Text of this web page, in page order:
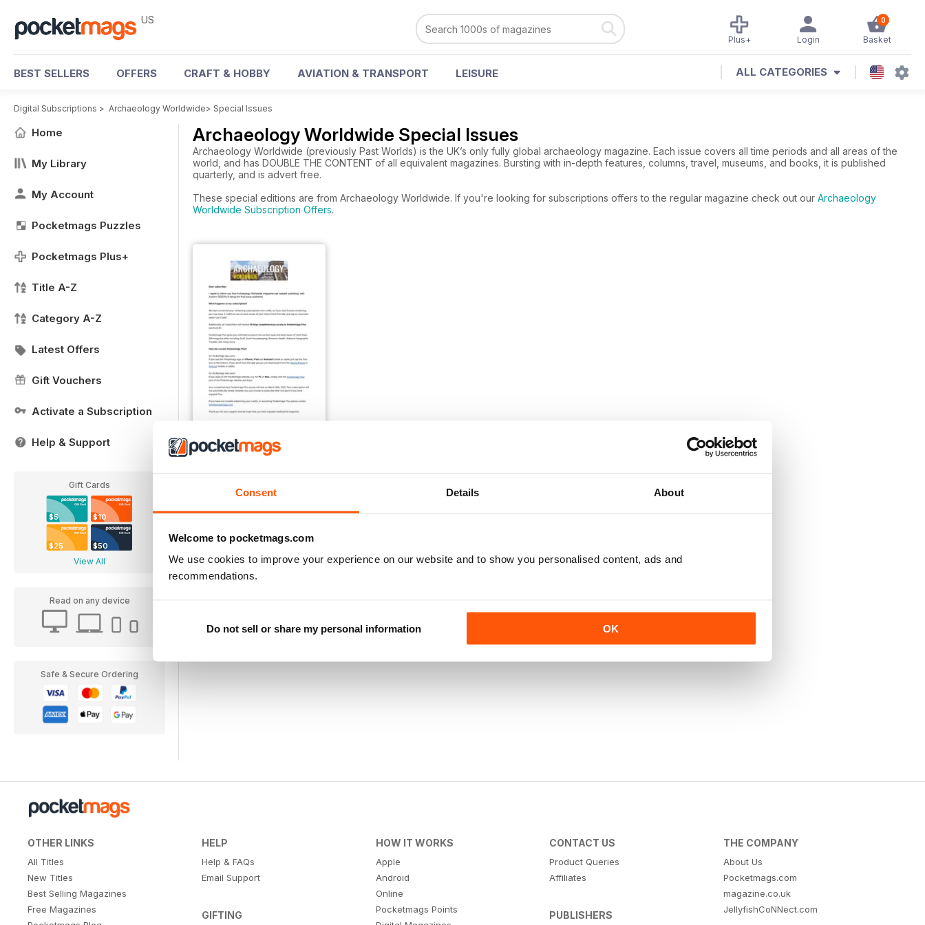
Consent Details About
Welcome to pocketmags.com
We use cookies to improve your experience on our website and to show you personalised content, ads and
recommendations.
Do not sell or share my personal information OK
US 0
Basket
Login
Plus+
BEST SELLERS OFFERS CRAFT & HOBBY AVIATION & TRANSPORT LEISURE ALL CATEGORIES
Digital Subscriptions > Archaeology Worldwide> Special Issues
Home
My Library
My Account
Pocketmags Puzzles
Pocketmags Plus+
Title A-Z
Category A-Z
Latest Offers
Gift Vouchers
Activate a Subscription
Help & Support
Gift Cards
$5 $10
$25 $50
View All
Read on any device
Safe & Secure Ordering
Archaeology Worldwide Special Issues
Archaeology Worldwide (previously Past Worlds) is the UK’s only fully global archaeology magazine. Each issue covers all time periods and all areas of the
world, and has DOUBLE THE CONTENT of all equivalent magazines. Bursting with in-depth features, columns, travel, museums, and books, it is published
quarterly, and is advert free.
These special editions are from Archaeology Worldwide. If you're looking for subscriptions offers to the regular magazine check out our Archaeology
Worldwide Subscription Offers.
Important Notice
OTHER LINKS
All Titles
New Titles
Best Selling Magazines
Free Magazines
HELP
Help & FAQs
Email Support
GIFTING
HOW IT WORKS
Apple
Android
Online
Pocketmags Points
CONTACT US
Product Queries
Affiliates
PUBLISHERS
THE COMPANY
About Us
Pocketmags.com
magazine.co.uk
JellyfishCoNNect.com